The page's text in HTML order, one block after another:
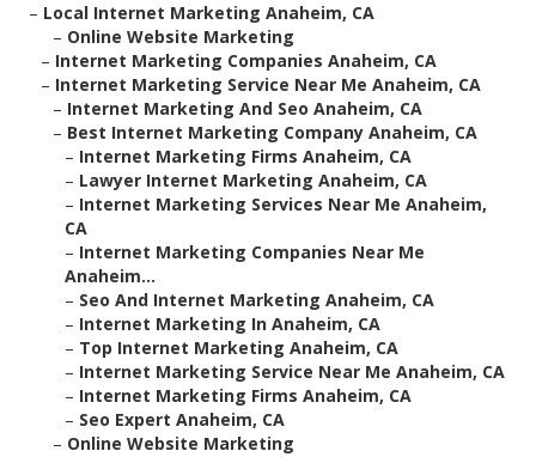
– Local Internet Marketing Anaheim, CA
– Online Website Marketing
– Internet Marketing Companies Anaheim, CA
– Internet Marketing Service Near Me Anaheim, CA
– Internet Marketing And Seo Anaheim, CA
– Best Internet Marketing Company Anaheim, CA
– Internet Marketing Firms Anaheim, CA
– Lawyer Internet Marketing Anaheim, CA
– Internet Marketing Services Near Me Anaheim,
CA
– Internet Marketing Companies Near Me
Anaheim...
– Seo And Internet Marketing Anaheim, CA
– Internet Marketing In Anaheim, CA
– Top Internet Marketing Anaheim, CA
– Internet Marketing Service Near Me Anaheim, CA
– Internet Marketing Firms Anaheim, CA
– Seo Expert Anaheim, CA
– Online Website Marketing